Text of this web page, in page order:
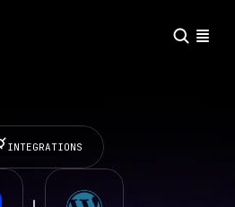
INTEGRATIONS